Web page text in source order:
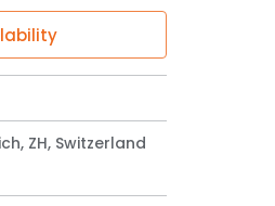
ZH, Switzerland